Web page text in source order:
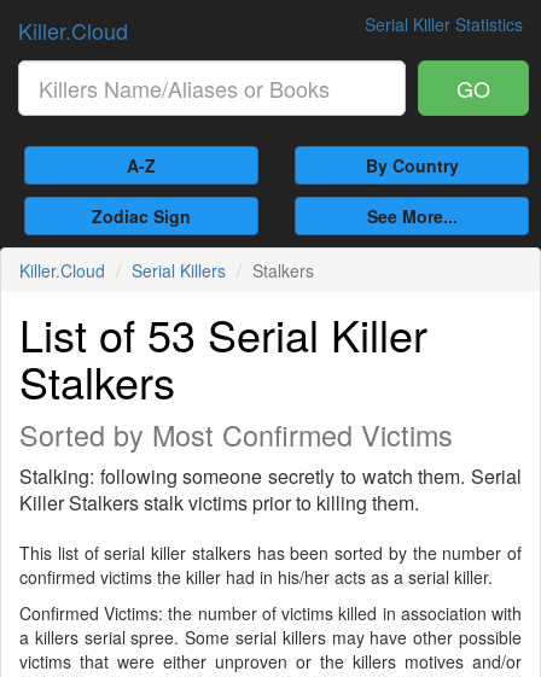
Serial Killer Statistics
Killer.Cloud
GO
A-Z By Country
Zodiac Sign See More...
Killer.Cloud Serial Killers Stalkers
List of 53 Serial Killer
Stalkers
Sorted by Most Confirmed Victims
Stalking: following someone secretly to watch them. Serial
Killer Stalkers stalk victims prior to killing them.
This list of serial killer stalkers has been sorted by the number of
confirmed victims the killer had in his/her acts as a serial killer.
Confirmed Victims: the number of victims killed in association with
a killers serial spree. Some serial killers may have other possible
victims that were either unproven or the killers motives and/or